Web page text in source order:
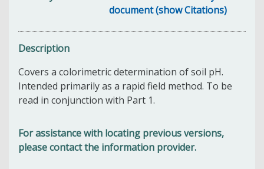
document (show Citations)
Description
Covers a colorimetric determination of soil pH.
Intended primarily as a rapid field method. To be
read in conjunction with Part 1.
For assistance with locating previous versions,
please contact the information provider.